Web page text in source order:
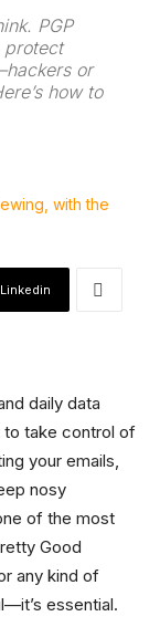
PGP
protect
or
how to
Linkedin
daily data
to take control of
your emails,
nosy
of the most
Good
any kind of
essential.